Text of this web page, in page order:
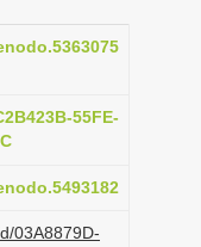
55FE-
03A8879D-